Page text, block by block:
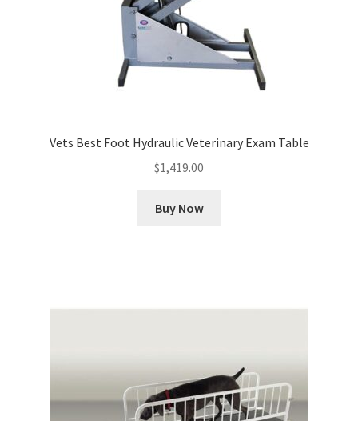
Vets Best Foot Hydraulic Veterinary Exam Table
$1,419.00
Buy Now